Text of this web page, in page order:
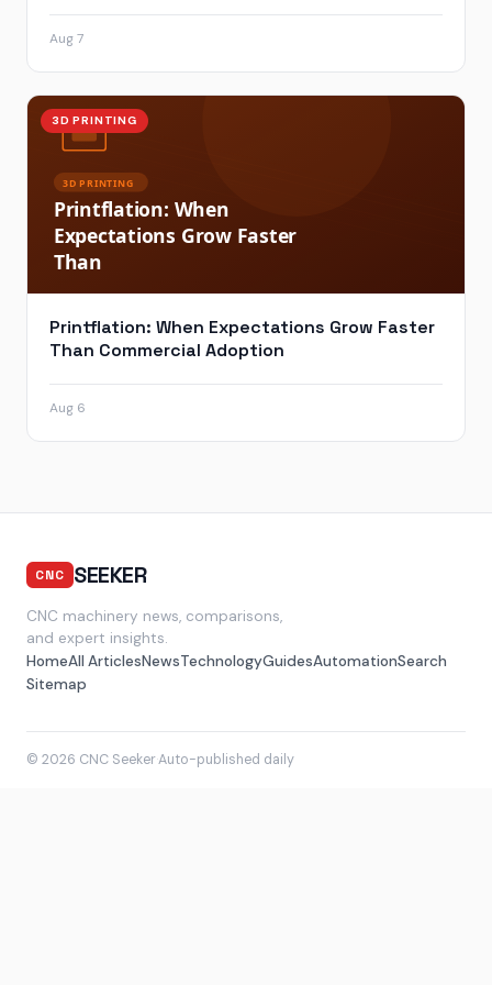
Aug 7
3D PRINTING
Printflation: When Expectations Grow Faster
Than Commercial Adoption
Aug 6
CNC SEEKER
CNC machinery news, comparisons,
and expert insights.
HomeAll ArticlesNewsTechnologyGuidesAutomationSearch
Sitemap
© 2026 CNC Seeker·Auto-published daily